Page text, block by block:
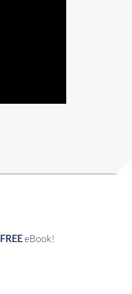
FREEeBook!